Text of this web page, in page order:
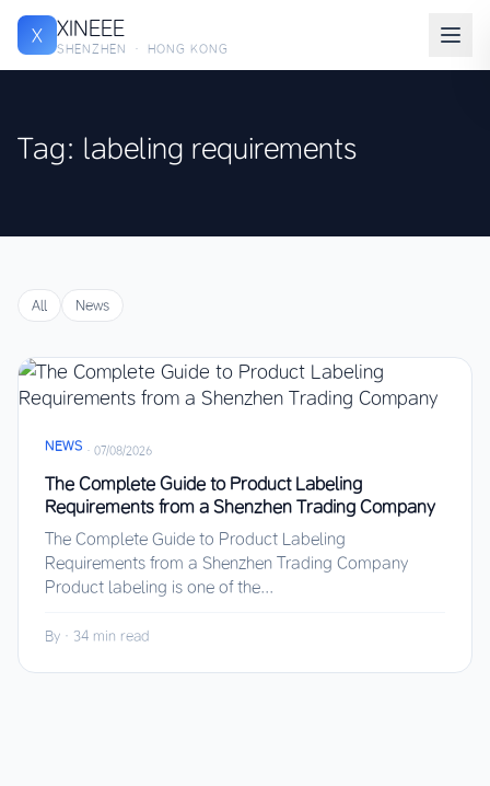
X XINEEE
SHENZHEN · HONG KONG
Tag: labeling requirements
All News
NEWS · 07/08/2026
The Complete Guide to Product Labeling
Requirements from a Shenzhen Trading Company
The Complete Guide to Product Labeling
Requirements from a Shenzhen Trading Company
Product labeling is one of the...
By · 34 min read